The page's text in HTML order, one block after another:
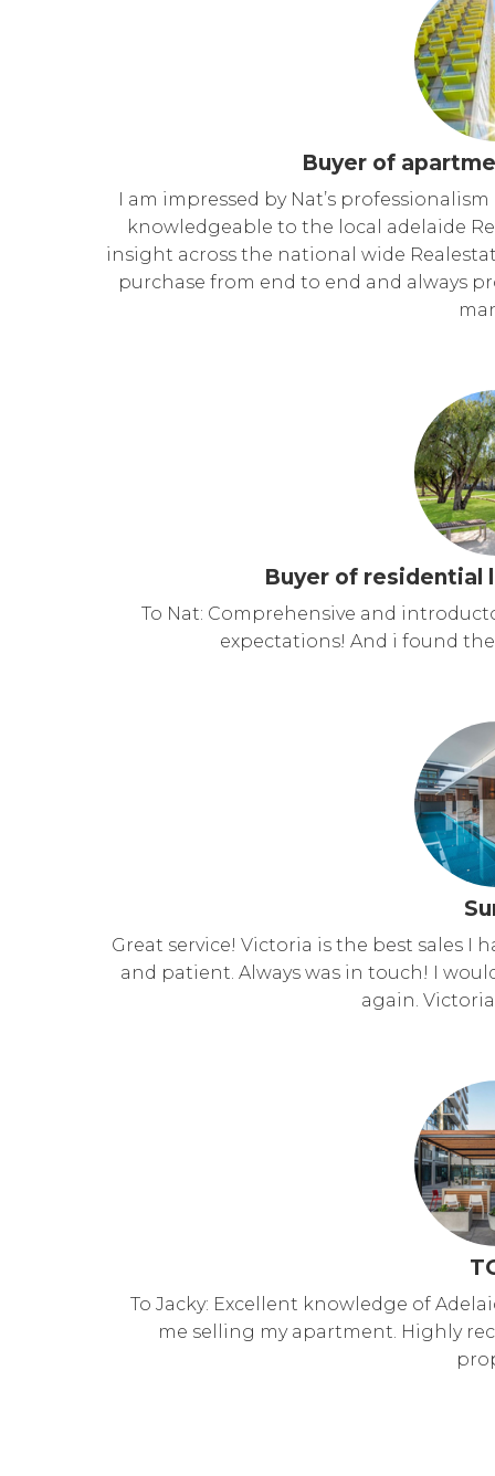
Buyer of
I am impressed by Nat’s
knowledgeable to the local adelaide
insight across the national wide
purchase from end to end and always
Buyer of residential
To Nat: Comprehensive and
expectations! And i found the
Great service! Victoria is the best sales I
and patient. Always was in touch! I
again.
To Jacky: Excellent knowledge of
me selling my apartment. Highly